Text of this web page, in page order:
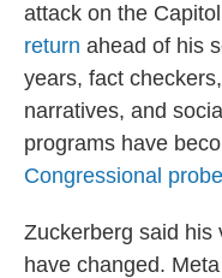
attack on the
return ahead of his
years, fact
narratives, and
programs have
Congressional
Zuckerberg said his
have changed.